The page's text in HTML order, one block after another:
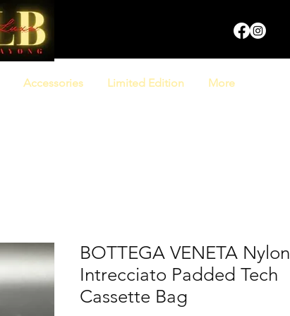
Accessories Limited Edition More
BOTTEGA VENETA Nylon
Intrecciato Padded Tech
Cassette Bag